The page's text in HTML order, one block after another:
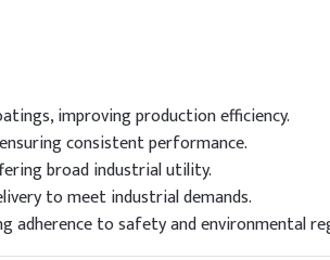
improving production efficiency.
consistent performance.
broad industrial utility.
to meet industrial demands.
adherence to safety and environmental